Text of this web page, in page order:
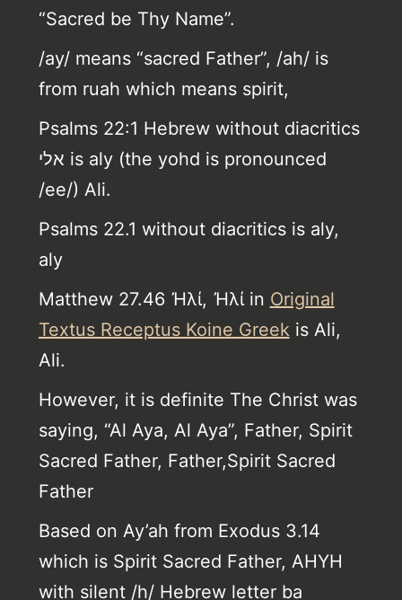
“Sacred be Thy Name”.
/ay/ means “sacred Father”, /ah/ is
from ruah which means spirit,
Psalms 22:1 Hebrew without diacritics
אלי is aly (the yohd is pronounced
/ee/) Ali.
Psalms 22.1 without diacritics is aly,
aly
Matthew 27.46 Ἠλί, Ἠλί in Original
Textus Receptus Koine Greekis Ali,
Ali.
However, it is definite The Christ was
saying, “Al Aya, Al Aya”, Father, Spirit
Sacred Father, Father,Spirit Sacred
Father
Based on Ay’ah from Exodus 3.14
which is Spirit Sacred Father, AHYH
with silent /h/ Hebrew letter ba